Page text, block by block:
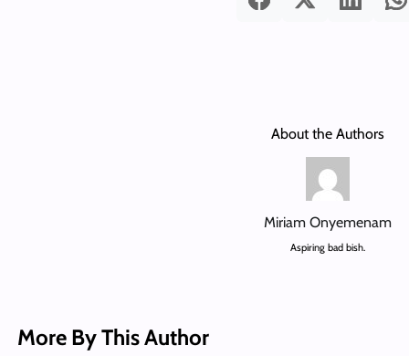
About the Authors
Miriam Onyemenam
Aspiring bad bish.
More By This Author